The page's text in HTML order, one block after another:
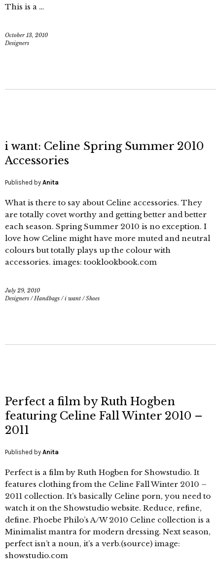
This is a …
October 13, 2010
Designers
i want: Celine Spring Summer 2010
Accessories
Published by Anita
What is there to say about Celine accessories. They
are totally covet worthy and getting better and better
each season. Spring Summer 2010 is no exception. I
love how Celine might have more muted and neutral
colours but totally plays up the colour with
accessories. images: tooklookbook.com
July 29, 2010
Designers /Handbags /i want /Shoes
Perfect a film by Ruth Hogben
featuring Celine Fall Winter 2010 –
2011
Published by Anita
Perfect is a film by Ruth Hogben for Showstudio. It
features clothing from the Celine Fall Winter 2010 –
2011 collection. It’s basically Celine porn, you need to
watch it on the Showstudio website. Reduce, refine,
define. Phoebe Philo’s A/W 2010 Celine collection is a
Minimalist mantra for modern dressing. Next season,
perfect isn’t a noun, it’s a verb.(source) image:
showstudio.com